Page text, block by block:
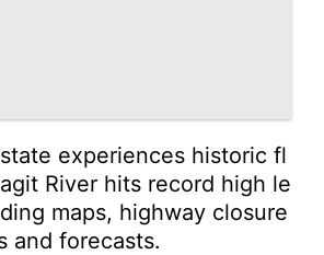
experiences historic fl
River hits record high le
maps, highway closure
and forecasts.